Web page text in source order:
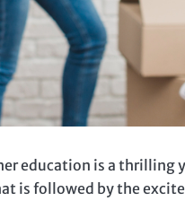
education is a thrilling
is followed by the